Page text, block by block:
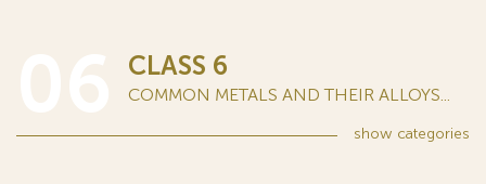
CLASS 6
COMMON METALS AND THEIR ALLOYS...
show categories